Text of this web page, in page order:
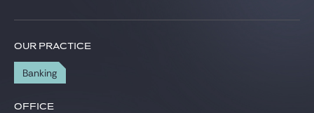
Gide Pro Bono and CSR
Blog Real Estate
OUR PRACTICE
Banking
OFFICE